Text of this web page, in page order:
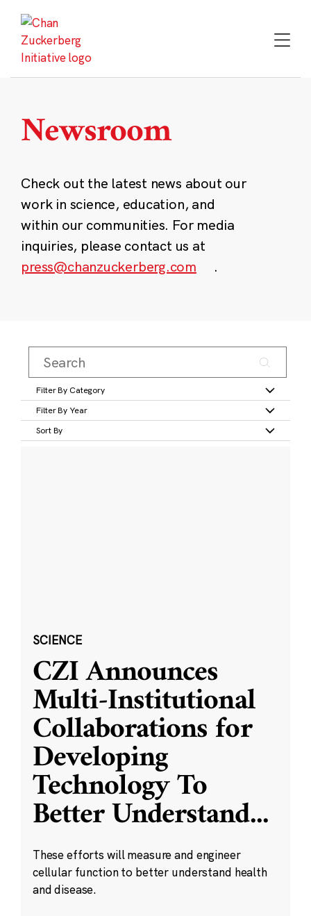
content
Newsroom
Check out the latest news about our
work in science, education, and
within our communities. For media
inquiries, please contact us at
press@chanzuckerberg.com
.
Filter By Category
Filter By Year
Sort By
SCIENCE
CZI Announces
Multi-Institutional
Collaborations for
Developing
Technology To
Better Understand...
These efforts will measure and engineer
cellular function to better understand health
and disease.